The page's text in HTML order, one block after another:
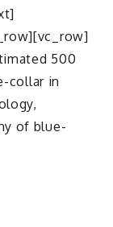
500
collar in
of blue-